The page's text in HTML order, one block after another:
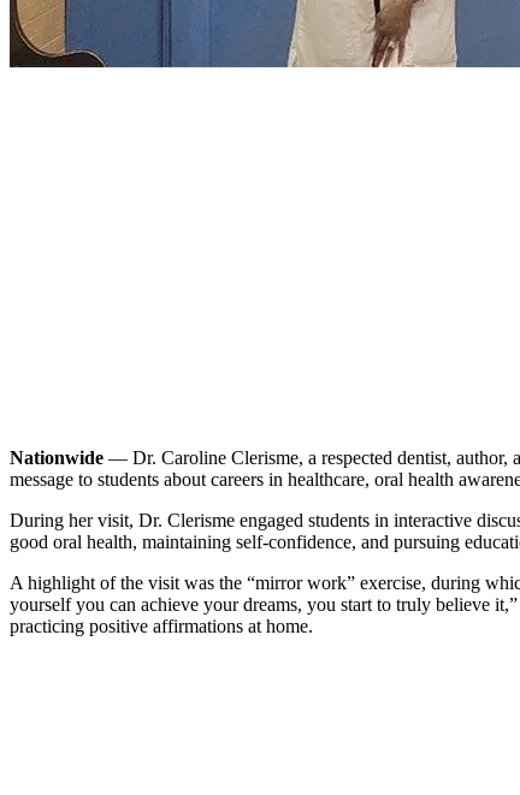
Nationwide — Dr. Caroline Clerisme, a respected dentist, author,
message to students about careers in healthcare, oral health
During her visit, Dr. Clerisme engaged students in interactive
good oral health, maintaining self-confidence, and pursuing
A highlight of the visit was the “mirror work” exercise, during
yourself you can achieve your dreams, you start to truly believe
practicing positive affirmations at home.